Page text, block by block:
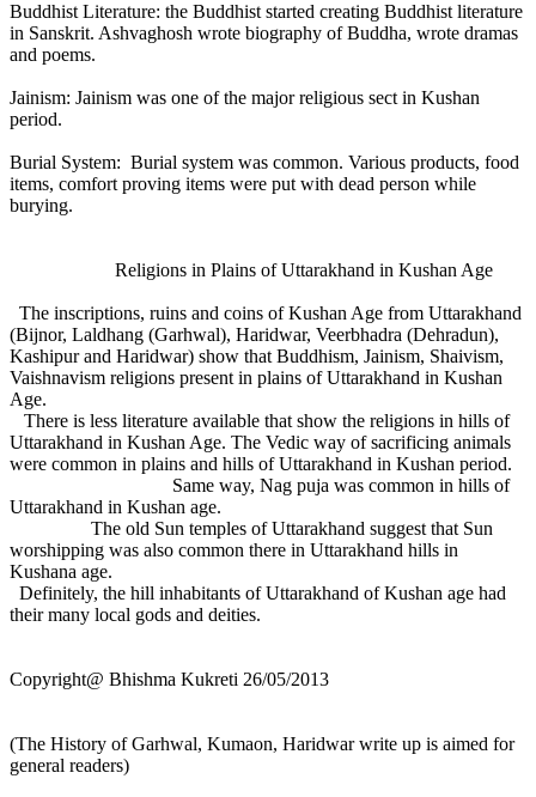
Buddhist Literature: the Buddhist started creating Buddhist literature
in Sanskrit. Ashvaghosh wrote biography of Buddha, wrote dramas
and poems.
Jainism: Jainism was one of the major religious sect in Kushan
period.
Burial System: Burial system was common. Various products, food
items, comfort proving items were put with dead person while
burying.
Religions in Plains of Uttarakhand in Kushan Age
The inscriptions, ruins and coins of Kushan Age from Uttarakhand
(Bijnor, Laldhang (Garhwal), Haridwar, Veerbhadra (Dehradun),
Kashipur and Haridwar) show that Buddhism, Jainism, Shaivism,
Vaishnavism religions present in plains of Uttarakhand in Kushan
Age.
There is less literature available that show the religions in hills of
Uttarakhand in Kushan Age. The Vedic way of sacrificing animals
were common in plains and hills of Uttarakhand in Kushan period.
Same way, Nag puja was common in hills of
Uttarakhand in Kushan age.
The old Sun temples of Uttarakhand suggest that Sun
worshipping was also common there in Uttarakhand hills in
Kushana age.
Definitely, the hill inhabitants of Uttarakhand of Kushan age had
their many local gods and deities.
Copyright@ Bhishma Kukreti 26/05/2013
(The History of Garhwal, Kumaon, Haridwar write up is aimed for
general readers)